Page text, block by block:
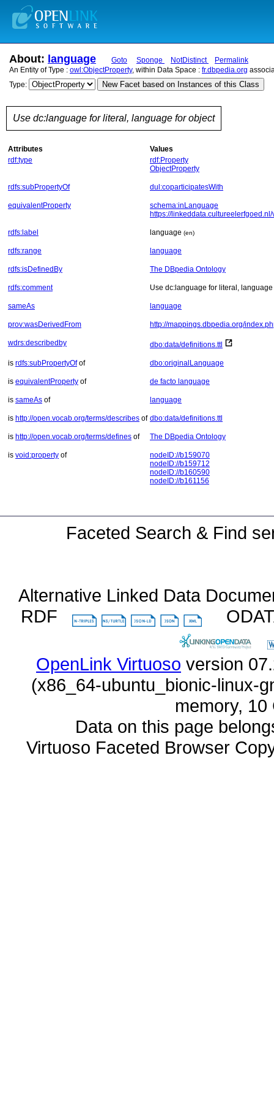
About: language Goto Sponge NotDistinct
Permalink
An Entity of Type : owl:ObjectProperty, within Data Space : fr.dbpedia.org
Type:
New Facet based on Instances of this Class
Use dc:language for literal, language for object
Attributes
Values
rdf:type
rdf:Property
ObjectProperty
rdfs:subPropertyOf dul:coparticipatesWith
equivalentProperty
schema:inLanguage
https://
rdfs:label language (en)
rdfs:range language
rdfs:isDefinedBy The DBpedia Ontology
rdfs:comment Use dc:language for literal,
sameAs language
prov:wasDerivedFrom http://mappings.dbpedia.org/
wdrs:describedby dbo:data/definitions.ttl
is rdfs:subPropertyOfof dbo:originalLanguage
is equivalentProperty of de facto language
is sameAs of language
is http://open.vocab.org/terms/describes of dbo:data/definitions.ttl
is http://open.vocab.org/terms/defines of The DBpedia Ontology
is void:property of
nodeID://b159070
nodeID://b159712
nodeID://b160590
nodeID://b161156
Faceted Search & Find
Alternative Linked Data
RDF
OpenLink Virtuoso
memory,
Data on this page
Virtuoso Faceted Browser